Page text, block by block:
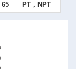
65 PT，NPT